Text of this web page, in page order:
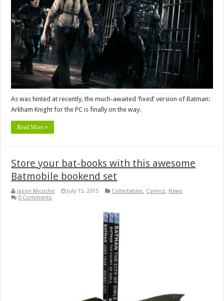
As was hinted at recently, the much-awaited ‘fixed’ version of Batman:
Arkham Knight for the PC is finally on the way.
Read More »
Store your bat-books with this awesome
Batmobile bookend set
Jason Micciche July 15, 2015 Collectables, Comics, News
0 Comments